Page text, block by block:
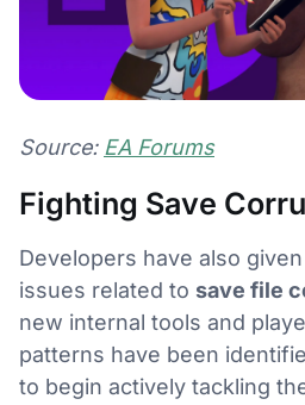
Source: EA Forums
Fighting Save
Developers have also
issues related to save file
new internal tools and
patterns have been
to begin actively tackling